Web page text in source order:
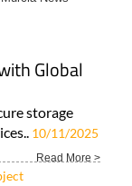
Global
storage
10/11/2025
Read More >